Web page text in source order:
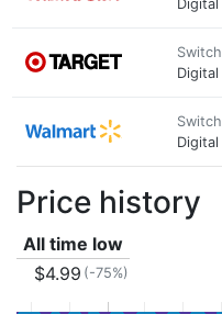
Digital
Switch
Digital
Switch
Digital
Price history
All time low
$4.99 (-75%)